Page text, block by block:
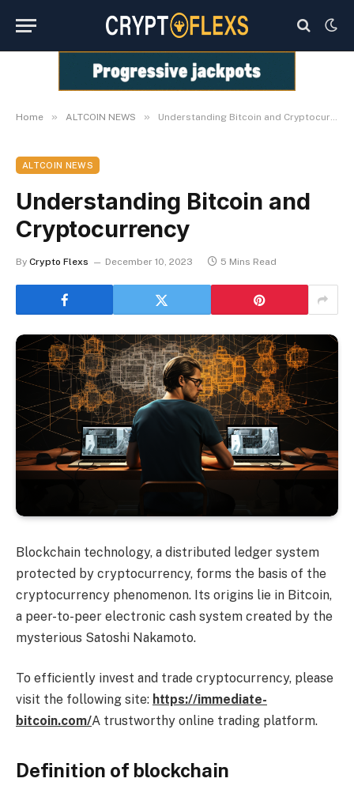
Home » ALTCOIN NEWS » Understanding Bitcoin and Cryptocurrency
ALTCOIN NEWS
Understanding Bitcoin and
Cryptocurrency
By Crypto Flexs December 10, 2023 5 Mins Read
Blockchain technology, a distributed ledger system
protected by cryptocurrency, forms the basis of the
cryptocurrency phenomenon. Its origins lie in Bitcoin,
a peer-to-peer electronic cash system created by the
mysterious Satoshi Nakamoto.
To efficiently invest and trade cryptocurrency, please
visit the following site: https://immediate-
bitcoin.com/A trustworthy online trading platform.
Definition of blockchain